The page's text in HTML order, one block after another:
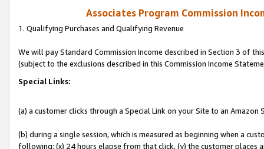
Associates Program Commission
1. Qualifying Purchases and Qualifying Revenue
We will pay Standard Commission Income described in Section 3 of
(subject to the exclusions described in this Commission Income
Special Links:
(a) a customer clicks through a Special Link on your Site to an Amazon
(b) during a single session, which is measured as beginning when a
following: (x) 24 hours elapse from that click, (y) the customer